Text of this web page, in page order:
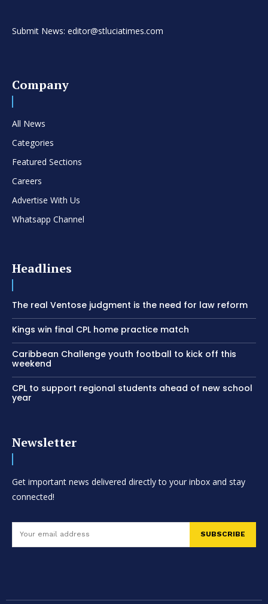
Submit News: editor@stluciatimes.com
Company
All News
Categories
Featured Sections
Careers
Advertise With Us
Whatsapp Channel
Headlines
The real Ventose judgment is the need for law reform
Kings win final CPL home practice match
Caribbean Challenge youth football to kick off this
weekend
CPL to support regional students ahead of new school
year
Newsletter
Get important news delivered directly to your inbox and stay
connected!
SUBSCRIBE